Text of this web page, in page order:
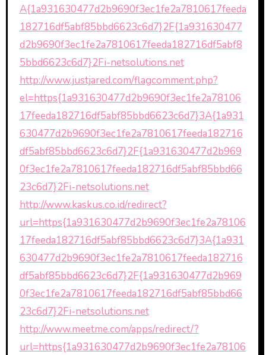
A{1a931630477d2b9690f3ec1fe2a7810617feeda
182716df5abf85bbd6623c6d7}2F{1a931630477
d2b9690f3ec1fe2a7810617feeda182716df5abf8
5bbd6623c6d7}2Fi-netsolutions.net
http://www.justjared.com/flagcomment.php?
el=https{1a931630477d2b9690f3ec1fe2a78106
17feeda182716df5abf85bbd6623c6d7}3A{1a931
630477d2b9690f3ec1fe2a7810617feeda182716
df5abf85bbd6623c6d7}2F{1a931630477d2b969
0f3ec1fe2a7810617feeda182716df5abf85bbd66
23c6d7}2Fi-netsolutions.net
http://www.kaskus.co.id/redirect?
url=https{1a931630477d2b9690f3ec1fe2a78106
17feeda182716df5abf85bbd6623c6d7}3A{1a931
630477d2b9690f3ec1fe2a7810617feeda182716
df5abf85bbd6623c6d7}2F{1a931630477d2b969
0f3ec1fe2a7810617feeda182716df5abf85bbd66
23c6d7}2Fi-netsolutions.net
http://www.meetme.com/apps/redirect/?
url=https{1a931630477d2b9690f3ec1fe2a78106